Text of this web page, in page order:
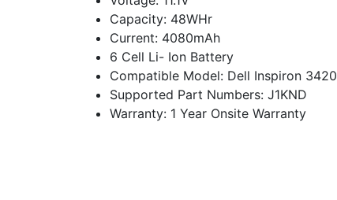
Capacity: 48WHr
Current: 4080mAh
6 Cell Li- Ion Battery
Compatible Model: Dell Inspiron 3420
Supported Part Numbers: J1KND
Warranty: 1 Year Onsite Warranty